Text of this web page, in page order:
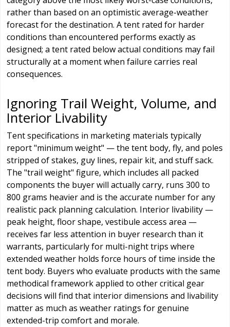
rather than based on an optimistic average-weather
forecast for the destination. A tent rated for harder
conditions than encountered performs exactly as
designed; a tent rated below actual conditions may fail
structurally at a moment when failure carries real
consequences.
Ignoring Trail Weight, Volume, and
Interior Livability
Tent specifications in marketing materials typically
report "minimum weight" — the tent body, fly, and poles
stripped of stakes, guy lines, repair kit, and stuff sack.
The "trail weight" figure, which includes all packed
components the buyer will actually carry, runs 300 to
800 grams heavier and is the accurate number for any
realistic pack planning calculation. Interior livability —
peak height, floor shape, vestibule access area —
receives far less attention in buyer research than it
warrants, particularly for multi-night trips where
extended weather holds force hours of time inside the
tent body. Buyers who evaluate products with the same
methodical framework applied to other critical gear
decisions will find that interior dimensions and livability
matter as much as weather ratings for genuine
extended-trip comfort and morale.